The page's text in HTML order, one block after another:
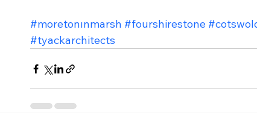
#moretonınmarsh #fourshirestone
#tyackarchitects